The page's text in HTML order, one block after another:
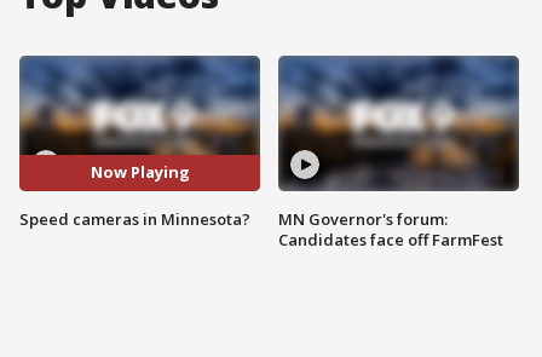
Now Playing
Speed cameras in Minnesota?
MN Governor's forum:
Candidates face off FarmFest